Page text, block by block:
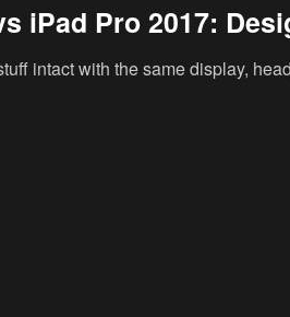
iPad Pro 2017:
intact with the same display,